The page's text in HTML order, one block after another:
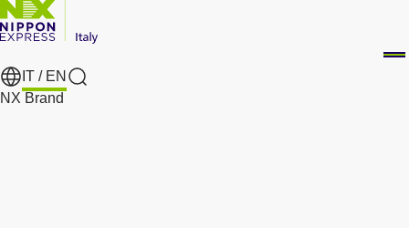
IT / EN
Search
NX Brand